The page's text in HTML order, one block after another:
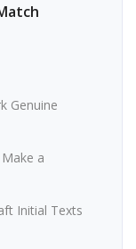
Genuine
a
Initial Texts